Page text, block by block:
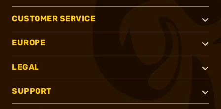
CUSTOMER SERVICE
EUROPE
LEGAL
SUPPORT